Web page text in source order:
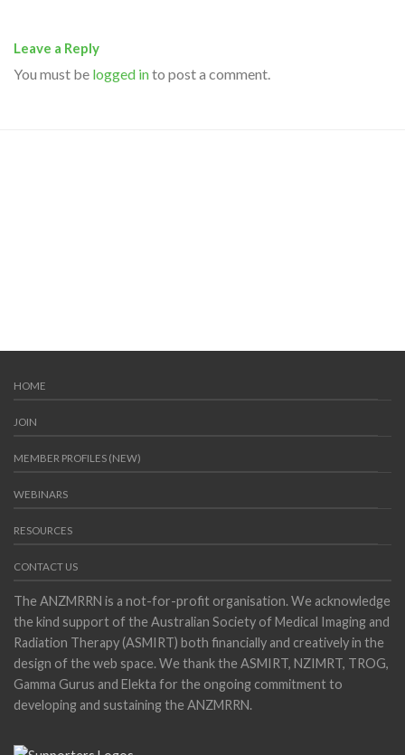
Leave a Reply
You must be logged into post a comment.
HOME
JOIN
MEMBER PROFILES (NEW)
WEBINARS
RESOURCES
CONTACT US
The ANZMRRN is a not-for-profit organisation. We acknowledge
the kind support of the Australian Society of Medical Imaging and
Radiation Therapy (ASMIRT) both financially and creatively in the
design of the web space. We thank the ASMIRT, NZIMRT, TROG,
Gamma Gurus and Elekta for the ongoing commitment to
developing and sustaining the ANZMRRN.